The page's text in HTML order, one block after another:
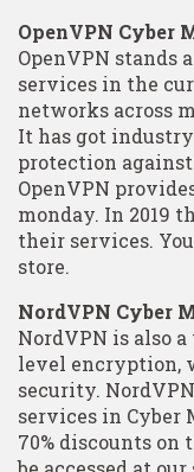
OpenVPN Cyber
OpenVPN stands
services in the
networks across
It has got
protection
OpenVPN
monday. In 2019
their services.
store.
NordVPN Cyber
NordVPN is also
level encryption,
security.
services in Cyber
70% discounts on